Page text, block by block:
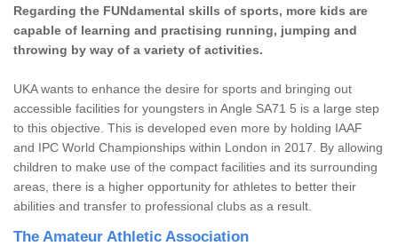
Regarding the FUNdamental skills of sports, more kids are
capable of learning and practising running, jumping and
throwing by way of a variety of activities.
UKA wants to enhance the desire for sports and bringing out
accessible facilities for youngsters in Angle SA71 5 is a large step
to this objective. This is developed even more by holding IAAF
and IPC World Championships within London in 2017. By allowing
children to make use of the compact facilities and its surrounding
areas, there is a higher opportunity for athletes to better their
abilities and transfer to professional clubs as a result.
The Amateur Athletic Association